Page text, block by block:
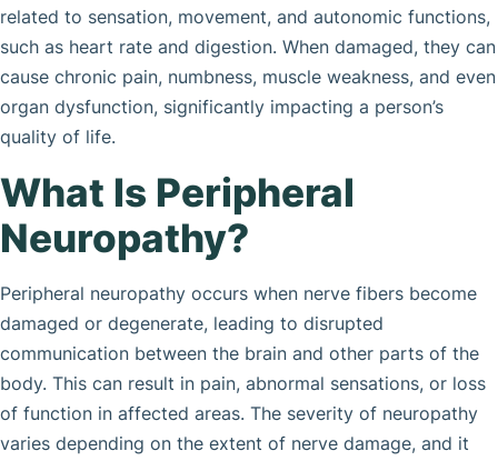
related to sensation, movement, and autonomic functions,
such as heart rate and digestion. When damaged, they can
cause chronic pain, numbness, muscle weakness, and even
organ dysfunction, significantly impacting a person’s
quality of life.
What Is Peripheral
Neuropathy?
Peripheral neuropathy occurs when nerve fibers become
damaged or degenerate, leading to disrupted
communication between the brain and other parts of the
body. This can result in pain, abnormal sensations, or loss
of function in affected areas. The severity of neuropathy
varies depending on the extent of nerve damage, and it